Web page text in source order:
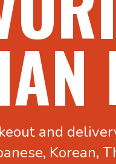
and
Korean,